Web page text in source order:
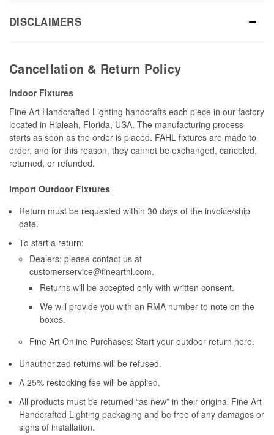
DISCLAIMERS
Cancellation & Return Policy
Indoor Fixtures
Fine Art Handcrafted Lighting handcrafts each piece in our factory
located in Hialeah, Florida, USA. The manufacturing process
starts as soon as the order is placed. FAHL fixtures are made to
order, and for this reason, they cannot be exchanged, canceled,
returned, or refunded.
Import Outdoor Fixtures
Return must be requested within 30 days of the invoice/ship
date.
To start a return:
Dealers: please contact us at
customerservice@finearthl.com.
Returns will be accepted only with written consent.
We will provide you with an RMA number to note on the
boxes.
Fine Art Online Purchases: Start your outdoor return here.
Unauthorized returns will be refused.
A 25% restocking fee will be applied.
All products must be returned “as new” in their original Fine Art
Handcrafted Lighting packaging and be free of any damages or
signs of installation.